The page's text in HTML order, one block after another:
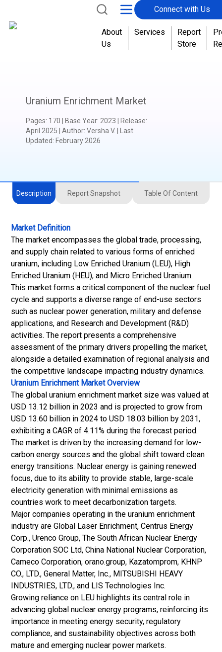
Connect with Us
About
Us
Services
Report
Store
Uranium Enrichment Market
Pages: 170 Base Year: 2023 Release:
April 2025
Author: Versha V.
| Last
Updated: February 2026
Description Report Snapshot Table Of Content
Market Definition
The market encompasses the global trade, processing,
and supply chain related to various forms of enriched
uranium, including Low Enriched Uranium (LEU), High
Enriched Uranium (HEU), and Micro Enriched Uranium.
This market forms a critical component of the nuclear fuel
cycle and supports a diverse range of end-use sectors
such as nuclear power generation, military and defense
applications, and Research and Development (R&D)
activities. The report presents a comprehensive
assessment of the primary drivers propelling the market,
alongside a detailed examination of regional analysis and
the competitive landscape impacting industry dynamics.
Uranium Enrichment MarketOverview
The global uranium enrichment market size was valued at
USD 13.12 billion in 2023 and is projected to grow from
USD 13.60 billion in 2024 to USD 18.03 billion by 2031,
exhibiting a CAGR of 4.11% during the forecast period.
The market is driven by the increasing demand for low-
carbon energy sources and the global shift toward clean
energy transitions. Nuclear energy is gaining renewed
focus, due to its ability to provide stable, large-scale
electricity generation with minimal emissions as
countries work to meet decarbonization targets.
Major companies operating in the uranium enrichment
industry are Global Laser Enrichment, Centrus Energy
Corp., Urenco Group, The South African Nuclear Energy
Corporation SOC Ltd, China National Nuclear Corporation,
Cameco Corporation, orano.group, Kazatomprom, KHNP
CO., LTD., General Matter, Inc., MITSUBISHI HEAVY
INDUSTRIES, LTD., and LIS Technologies Inc.
Growing reliance on LEU highlights its central role in
advancing global nuclear energy programs, reinforcing its
importance in meeting energy security, regulatory
compliance, and sustainability objectives across both
mature and emerging nuclear power markets.